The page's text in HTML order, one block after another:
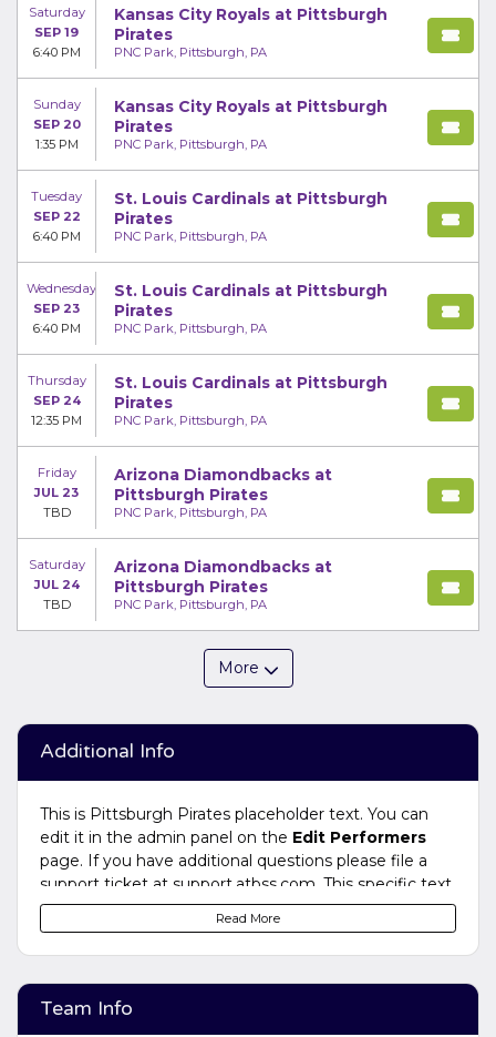
Saturday
SEP 19
6:40 PM
Kansas City Royals at Pittsburgh
Pirates
PNC Park, Pittsburgh, PA
Sunday
SEP 20
1:35 PM
Kansas City Royals at Pittsburgh
Pirates
PNC Park, Pittsburgh, PA
Tuesday
SEP 22
6:40 PM
St. Louis Cardinals at Pittsburgh
Pirates
PNC Park, Pittsburgh, PA
Wednesday
SEP 23
6:40 PM
St. Louis Cardinals at Pittsburgh
Pirates
PNC Park, Pittsburgh, PA
Thursday
SEP 24
12:35 PM
St. Louis Cardinals at Pittsburgh
Pirates
PNC Park, Pittsburgh, PA
Friday
JUL 23
TBD
Arizona Diamondbacks at
Pittsburgh Pirates
PNC Park, Pittsburgh, PA
Saturday
JUL 24
TBD
Arizona Diamondbacks at
Pittsburgh Pirates
PNC Park, Pittsburgh, PA
More
Additional Info
This is Pittsburgh Pirates placeholder text. You can
edit it in the admin panel on the Edit Performers
page. If you have additional questions please file a
support ticket at support.atbss.com. This specific text
is controlled via theBottom Descriptionarea of the
Edit Performerssection of your admin panel.
page. If you have additional questions please file a
Read More
Team Info